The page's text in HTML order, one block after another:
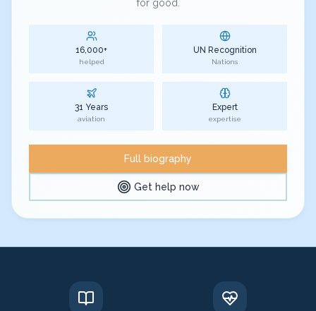
for good.
16,000+
helped
UN Recognition
Nations
31 Years
aviation
Expert
expertise
Full biography
Get help now
Expert in: fear of flying, aerophobia